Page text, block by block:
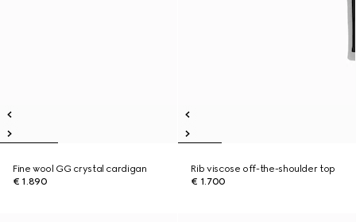
Fine wool GG crystal cardigan
€ 1.890
Rib viscose off-the-shoulder top
€ 1.700